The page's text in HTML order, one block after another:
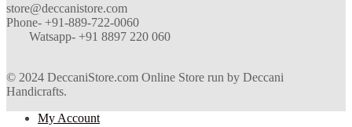
store@deccanistore.com
Phone- +91-889-722-0060
Watsapp- +91 8897 220 060
© 2024 DeccaniStore.com Online Store run by Deccani
Handicrafts.
My Account